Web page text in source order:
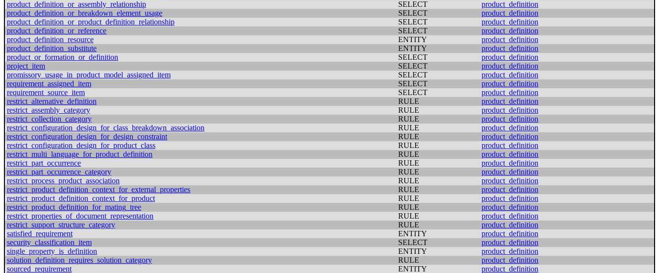
product_definition_or_assembly_relationship
SELECT
product_definition
product_definition_or_breakdown_element_usage
SELECT
product_definition
product_definition_or_product_definition_relationship
SELECT
product_definition
product_definition_or_reference
SELECT
product_definition
product_definition_resource
ENTITY
product_definition
product_definition_substitute
ENTITY
product_definition
product_or_formation_or_definition
SELECT
product_definition
project_item
SELECT
product_definition
promissory_usage_in_product_model_assigned_item
SELECT
product_definition
requirement_assigned_item
SELECT
product_definition
requirement_source_item
SELECT
product_definition
restrict_alternative_definition
RULE
product_definition
restrict_assembly_category
RULE
product_definition
restrict_collection_category
RULE
product_definition
restrict_configuration_design_for_class_breakdown_association
RULE
product_definition
restrict_configuration_design_for_design_constraint
RULE
product_definition
restrict_configuration_design_for_product_class
RULE
product_definition
restrict_multi_language_for_product_definition
RULE
product_definition
restrict_part_occurrence
RULE
product_definition
restrict_part_occurrence_category
RULE
product_definition
restrict_process_product_association
RULE
product_definition
restrict_product_definition_context_for_external_properties
RULE
product_definition
restrict_product_definition_context_for_product
RULE
product_definition
restrict_product_definition_for_mating_tree
RULE
product_definition
restrict_properties_of_document_representation
RULE
product_definition
restrict_support_structure_category
RULE
product_definition
satisfied_requirement
ENTITY
product_definition
security_classification_item
SELECT
product_definition
single_property_is_definition
ENTITY
product_definition
solution_definition_requires_solution_category
RULE
product_definition
sourced_requirement
ENTITY product_definition